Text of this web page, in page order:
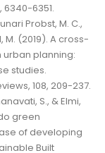
6340-6351.
Probst, M. C.,
M. (2019). A cross-
planning:
studies.
108, 209-237.
S., & Elmi,
green
of developing
Built